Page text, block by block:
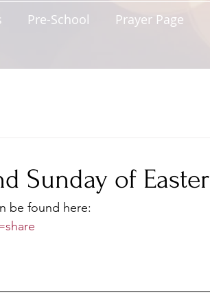
Pre-School Prayer Page
Sunday of Easter
be found here: